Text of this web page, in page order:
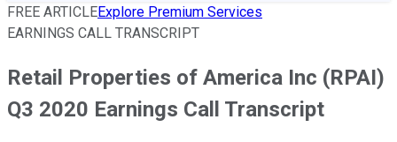
FREE ARTICLEExplore Premium Services
EARNINGS CALL TRANSCRIPT
Retail Properties of America Inc (RPAI)
Q3 2020 Earnings Call Transcript